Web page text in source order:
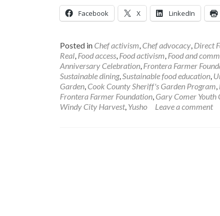
Facebook X LinkedIn
Posted in Chef activism, Chef advocacy, Direct
Real, Food access, Food activism, Food and
Anniversary Celebration, Frontera Farmer
Sustainable dining,Sustainable food education,
Garden, Cook County Sheriff's Garden Program,
Frontera Farmer Foundation, Gary Comer Youth
Windy City Harvest, Yusho Leave a comment